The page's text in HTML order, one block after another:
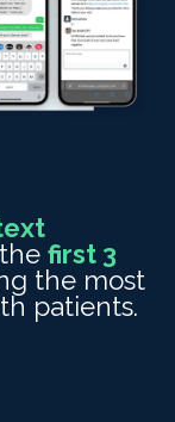
first 3
the most
patients.